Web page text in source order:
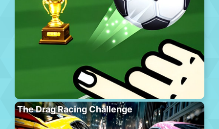
The Drag Racing Challenge